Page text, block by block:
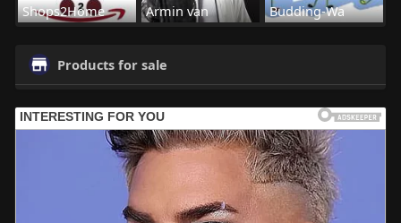
Shops2Home Armin van Budding-Wa
Products for sale